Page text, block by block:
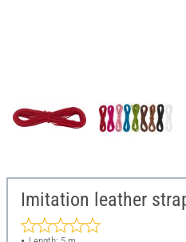
Imitation leather